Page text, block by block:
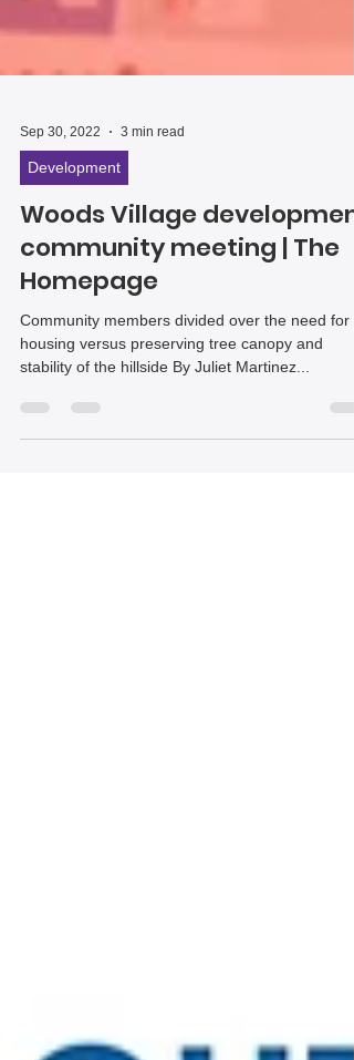
Sep 30, 2022
Development
Woods Village development
community meeting | The
Homepage
Community members divided over the need for
housing versus preserving tree canopy and
stability of the hillside By Juliet Martinez...